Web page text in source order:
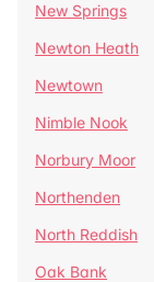
New Springs
Newton Heath
Newtown
Nimble Nook
Norbury Moor
Northenden
North Reddish
Oak Bank